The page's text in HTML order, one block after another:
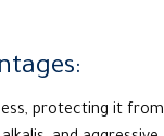
protecting it from